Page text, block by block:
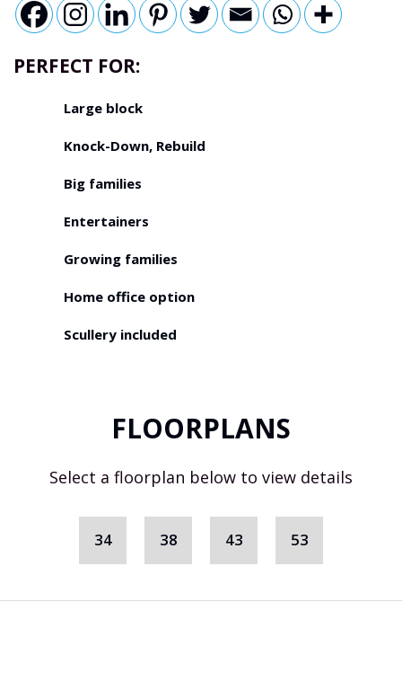
PERFECT FOR:
Large block
Knock-Down, Rebuild
Big families
Entertainers
Growing families
Home office option
Scullery included
FLOORPLANS
Select a floorplan below to view details
34 38 43 53